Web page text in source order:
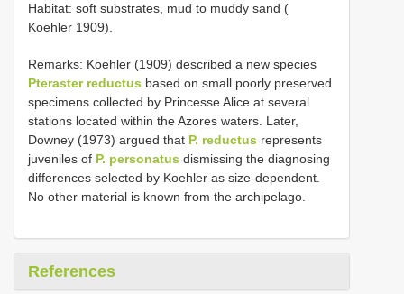
Habitat: soft substrates, mud to muddy sand (
Koehler 1909).
Remarks: Koehler (1909) described a new species
Pteraster reductus based on small poorly preserved
specimens collected by Princesse Alice at several
stations located within the Azores waters. Later,
Downey (1973) argued that P. reductus represents
juveniles of P. personatus dismissing the diagnosing
differences selected by Koehler as size-dependent.
No other material is known from the archipelago.
References